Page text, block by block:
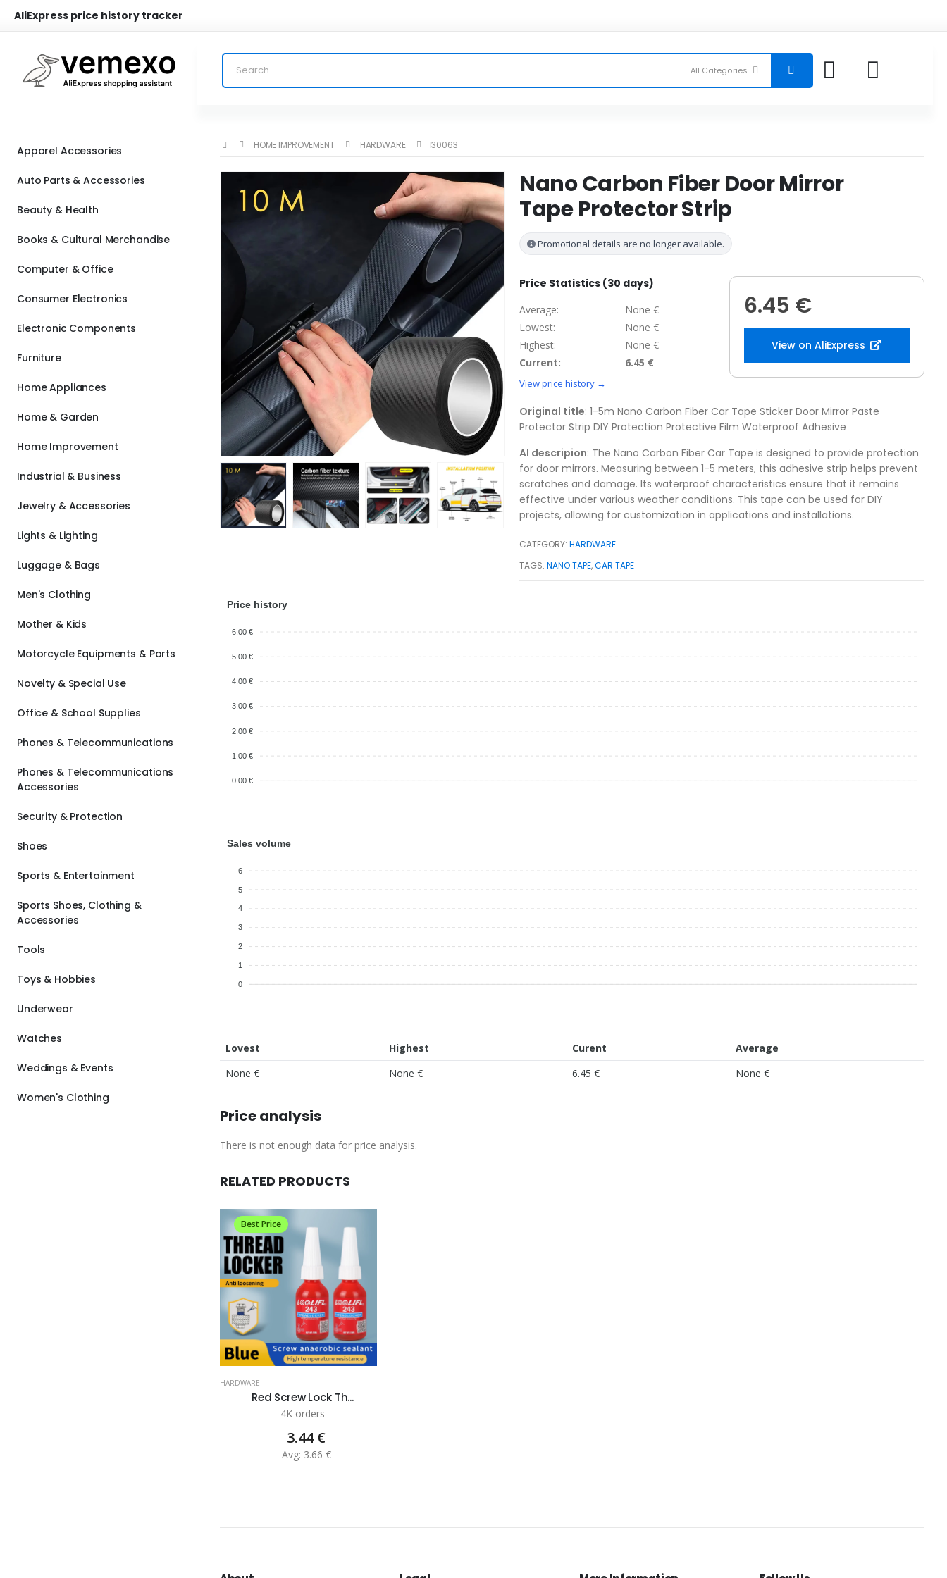
AliExpress price history tracker
Apparel Accessories
Auto Parts & Accessories
Beauty & Health
Books & Cultural Merchandise
Computer & Office
Consumer Electronics
Electronic Components
Furniture
Home Appliances
Home & Garden
Home Improvement
Industrial & Business
Jewelry & Accessories
Lights & Lighting
Luggage & Bags
Men's Clothing
Mother & Kids
Motorcycle Equipments & Parts
Novelty & Special Use
Office & School Supplies
Phones & Telecommunications
Phones & Telecommunications
Accessories
Security & Protection
Shoes
Sports & Entertainment
Sports Shoes, Clothing &
Accessories
Tools
Toys & Hobbies
Underwear
Watches
Weddings & Events
Women's Clothing
HOME IMPROVEMENT HARDWARE 130063
Nano Carbon Fiber Door Mirror
Tape Protector Strip
Promotional details are no longer available.
Price Statistics (30 days)
Average:
None €
Lowest:
None €
Highest:
None €
Current:
6.45 €
View price history →
6.45 €
View on AliExpress
Original title: 1-5m Nano Carbon Fiber Car Tape Sticker Door Mirror Paste
Protector Strip DIY Protection Protective Film Waterproof Adhesive
AI descripion: The Nano Carbon Fiber Car Tape is designed to provide protection
for door mirrors. Measuring between 1-5 meters, this adhesive strip helps prevent
scratches and damage. Its waterproof characteristics ensure that it remains
effective under various weather conditions. This tape can be used for DIY
projects, allowing for customization in applications and installations.
CATEGORY:HARDWARE
TAGS:NANO TAPE,CAR TAPE
Price history
6.00 €
5.00 €
4.00 €
3.00 €
2.00 €
1.00 €
0.00 €
Sales volume
6
5
4
3
2
1
0
Lovest Highest Curent
Average
None €
None € 6.45 € None €
Price analysis
There is not enough data for price analysis.
RELATED PRODUCTS
Best Price
HARDWARE
Red Screw Lock Th...
4K orders
3.44 €
Avg: 3.66 €